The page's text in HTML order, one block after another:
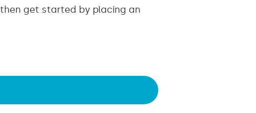
get started by placing an